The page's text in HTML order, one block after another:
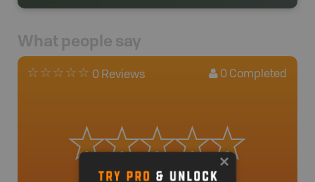
What people say
0 Reviews 0 Completed